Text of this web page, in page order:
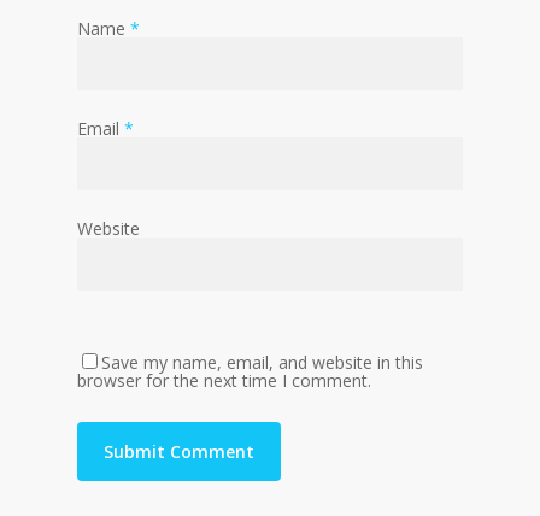
Name *
Email *
Website
Save my name, email, and website in this
browser for the next time I comment.